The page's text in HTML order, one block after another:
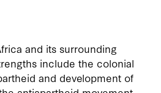
and its surrounding
include the colonial
and development of